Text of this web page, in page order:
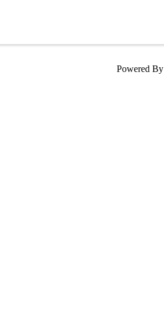
Powered By